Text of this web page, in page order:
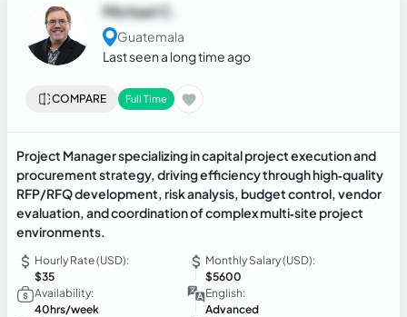
Michael C.
Guatemala
Last seen a long time ago
COMPARE Full Time
Project Manager specializing in capital project execution and
procurement strategy, driving efficiency through high‑quality
RFP/RFQ development, risk analysis, budget control, vendor
evaluation, and coordination of complex multi‑site project
environments.
Hourly Rate (USD):
$35
Monthly Salary (USD):
$5600
Availability:
40hrs/week
English:
Advanced